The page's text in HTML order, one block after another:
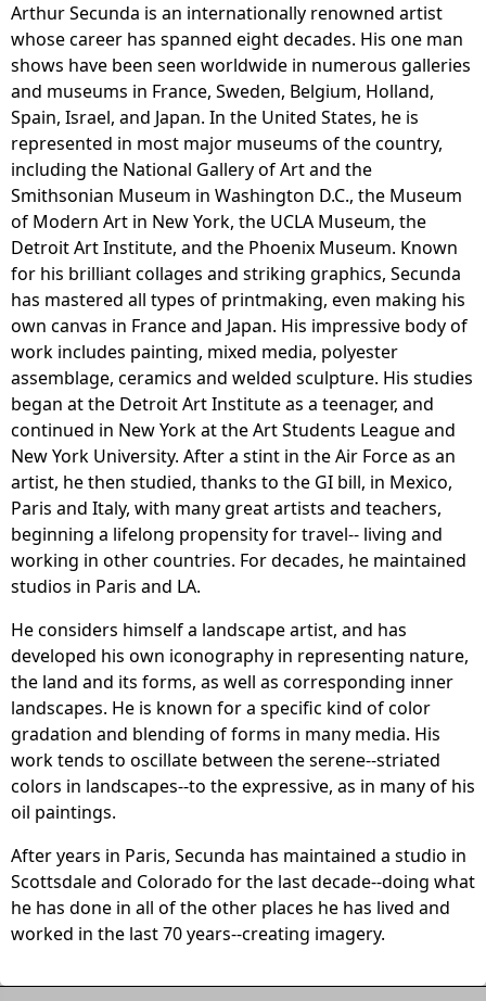
Arthur Secunda is an internationally renowned artist
whose career has spanned eight decades. His one man
shows have been seen worldwide in numerous galleries
and museums in France, Sweden, Belgium, Holland,
Spain, Israel, and Japan. In the United States, he is
represented in most major museums of the country,
including the National Gallery of Art and the
Smithsonian Museum in Washington D.C., the Museum
of Modern Art in New York, the UCLA Museum, the
Detroit Art Institute, and the Phoenix Museum. Known
for his brilliant collages and striking graphics, Secunda
has mastered all types of printmaking, even making his
own canvas in France and Japan. His impressive body of
work includes painting, mixed media, polyester
assemblage, ceramics and welded sculpture. His studies
began at the Detroit Art Institute as a teenager, and
continued in New York at the Art Students League and
New York University. After a stint in the Air Force as an
artist, he then studied, thanks to the GI bill, in Mexico,
Paris and Italy, with many great artists and teachers,
beginning a lifelong propensity for travel-- living and
working in other countries. For decades, he maintained
studios in Paris and LA.
He considers himself a landscape artist, and has
developed his own iconography in representing nature,
the land and its forms, as well as corresponding inner
landscapes. He is known for a specific kind of color
gradation and blending of forms in many media. His
work tends to oscillate between the serene--striated
colors in landscapes--to the expressive, as in many of his
oil paintings.
After years in Paris, Secunda has maintained a studio in
Scottsdale and Colorado for the last decade--doing what
he has done in all of the other places he has lived and
worked in the last 70 years--creating imagery.